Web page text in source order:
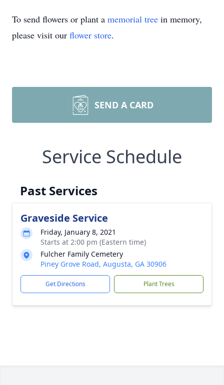
To send flowers or plant a memorial tree in memory,
please visit our flower store.
SEND A CARD
Service Schedule
Past Services
Graveside Service
Friday, January 8, 2021
Starts at 2:00 pm (Eastern time)
Fulcher Family Cemetery
Piney Grove Road, Augusta, GA 30906
Get Directions Plant Trees